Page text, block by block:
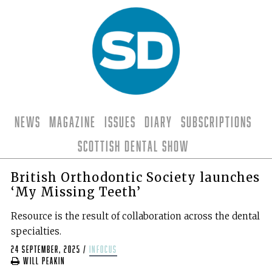
News Magazine Issues Diary
Subscriptions
Scottish Dental Show
British Orthodontic Society launches
‘My Missing Teeth’
Resource is the result of collaboration across the dental
specialties.
24 September, 2025 /
infocus
Will Peakin